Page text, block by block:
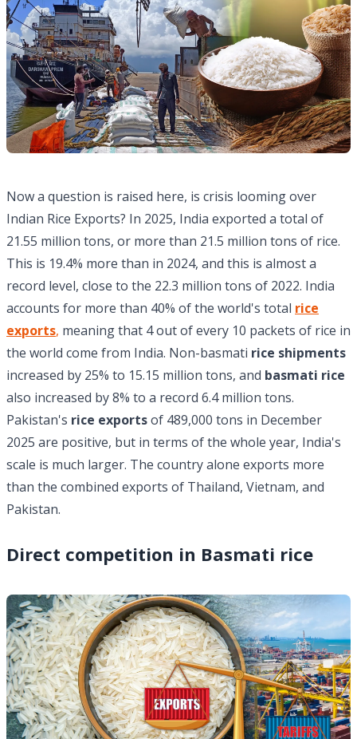
Now a question is raised here, is crisis looming over
Indian Rice Exports? In 2025, India exported a total of
21.55 million tons, or more than 21.5 million tons of rice.
This is 19.4% more than in 2024, and this is almost a
record level, close to the 22.3 million tons of 2022. India
accounts for more than 40% of the world's total rice
exports, meaning that 4 out of every 10 packets of rice in
the world come from India. Non-basmati rice shipments
increased by 25% to 15.15 million tons, and basmati rice
also increased by 8% to a record 6.4 million tons.
Pakistan's rice exportsof 489,000 tons in December
2025 are positive, but in terms of the whole year, India's
scale is much larger. The country alone exports more
than the combined exports of Thailand, Vietnam, and
Pakistan.
Direct competition in Basmati rice